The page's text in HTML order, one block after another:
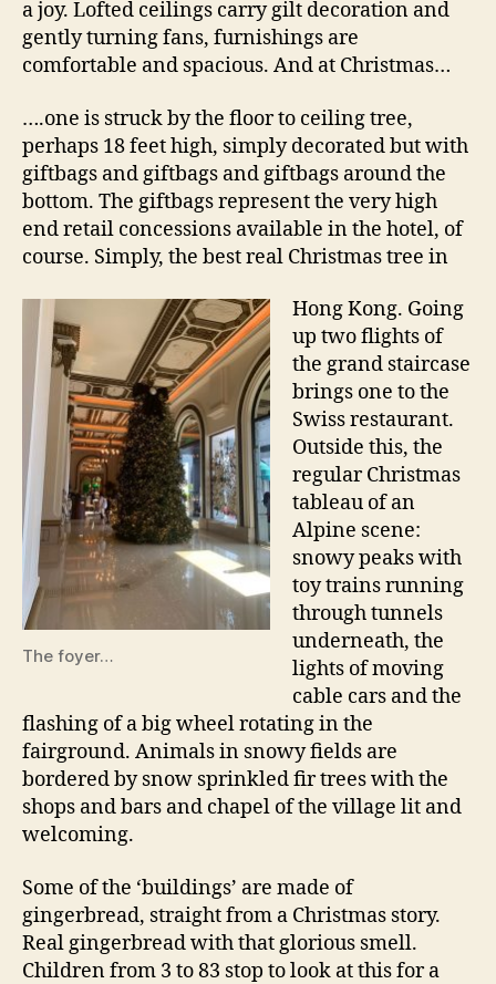
a joy. Lofted ceilings carry gilt decoration and
gently turning fans, furnishings are
comfortable and spacious. And at Christmas…
….one is struck by the floor to ceiling tree,
perhaps 18 feet high, simply decorated but with
giftbags and giftbags and giftbags around the
bottom. The giftbags represent the very high
end retail concessions available in the hotel, of
course. Simply, the best real Christmas tree in
The foyer…
Hong Kong. Going
up two flights of
the grand staircase
brings one to the
Swiss restaurant.
Outside this, the
regular Christmas
tableau of an
Alpine scene:
snowy peaks with
toy trains running
through tunnels
underneath, the
lights of moving
cable cars and the
flashing of a big wheel rotating in the
fairground. Animals in snowy fields are
bordered by snow sprinkled fir trees with the
shops and bars and chapel of the village lit and
welcoming.
Some of the ‘buildings’ are made of
gingerbread, straight from a Christmas story.
Real gingerbread with that glorious smell.
Children from 3 to 83 stop to look at this for a